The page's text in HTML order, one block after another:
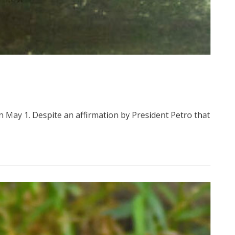
1. Despite an affirmation by President Petro that